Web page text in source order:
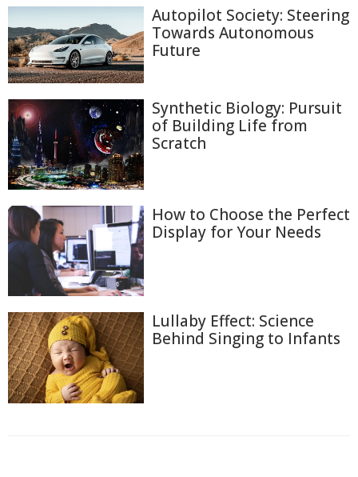
Autopilot Society: Steering
Towards Autonomous
Future
Synthetic Biology: Pursuit
of Building Life from
Scratch
How to Choose the Perfect
Display for Your Needs
Lullaby Effect: Science
Behind Singing to Infants